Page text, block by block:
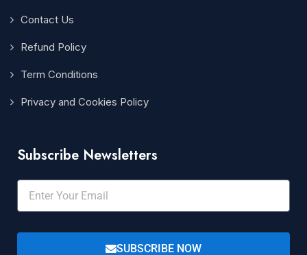
Contact Us
Refund Policy
Term Conditions
Privacy and Cookies Policy
Subscribe Newsletters
SUBSCRIBE NOW